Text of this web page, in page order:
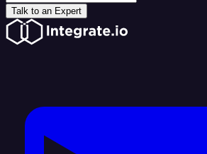
Talk to an Expert